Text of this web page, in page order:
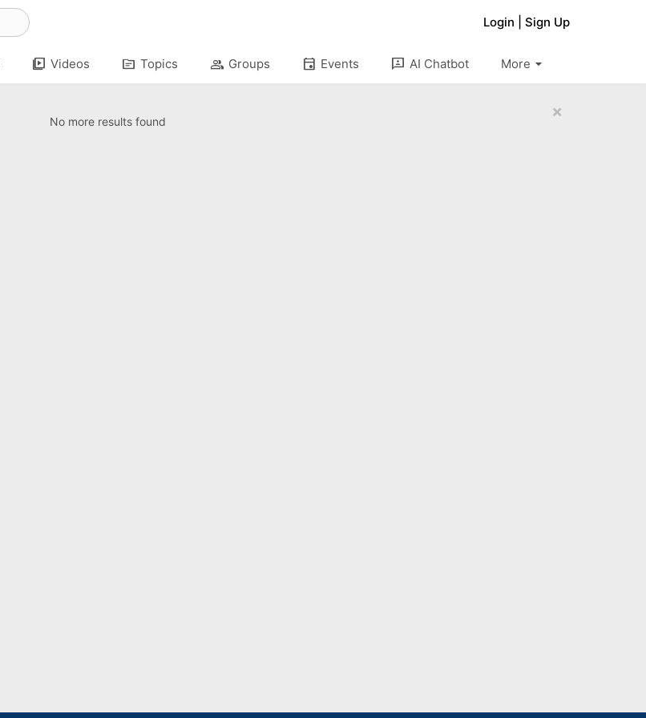
Login Sign Up
video_library Videos topic Topics group Groups event Events 3p AI Chatbot arrow_drop_down
More
×
No more results found